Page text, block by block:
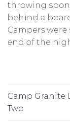
throwing
behind a
Campers
end of the
Camp Granite
Two